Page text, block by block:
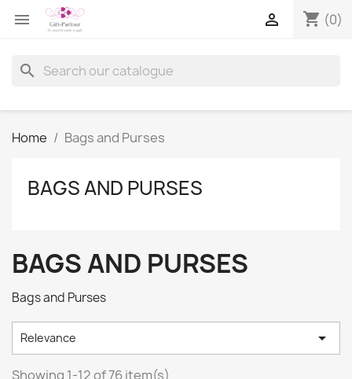
 shopping_cart (0)

search
Home Bags and Purses
BAGS AND PURSES
BAGS AND PURSES
Bags and Purses
Relevance 
Showing 1-12 of 76 item(s)